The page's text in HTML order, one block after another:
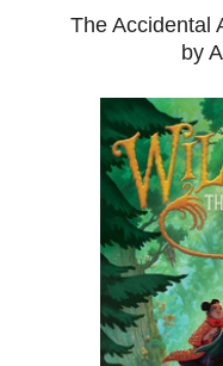
The Accidental
by